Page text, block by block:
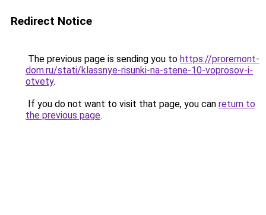
Redirect Notice
The previous page is sending you to https://proremont-
dom.ru/stati/klassnye-risunki-na-stene-10-voprosov-i-
otvety.
If you do not want to visit that page, you can return to
the previous page.